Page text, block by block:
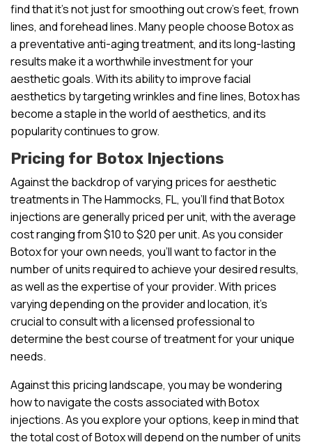
find that it’s not just for smoothing out crow’s feet, frown
lines, and forehead lines. Many people choose Botox as
a preventative anti-aging treatment, and its long-lasting
results make it a worthwhile investment for your
aesthetic goals. With its ability to improve facial
aesthetics by targeting wrinkles and fine lines, Botox has
become a staple in the world of aesthetics, and its
popularity continues to grow.
Pricing for Botox Injections
Against the backdrop of varying prices for aesthetic
treatments in The Hammocks, FL, you’ll find that Botox
injections are generally priced per unit, with the average
cost ranging from $10 to $20 per unit. As you consider
Botox for your own needs, you’ll want to factor in the
number of units required to achieve your desired results,
as well as the expertise of your provider. With prices
varying depending on the provider and location, it’s
crucial to consult with a licensed professional to
determine the best course of treatment for your unique
needs.
Against this pricing landscape, you may be wondering
how to navigate the costs associated with Botox
injections. As you explore your options, keep in mind that
the total cost of Botox will depend on the number of units